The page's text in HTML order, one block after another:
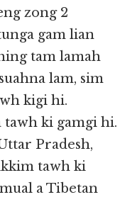
zong 2
gam lian
tam lamah
lam, sim
kigi hi.
ki gamgi hi.
Pradesh,
tawh ki
a Tibetan